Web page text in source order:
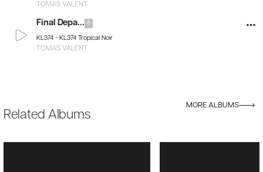
TOMAS VALENT
Final Depa... 8
KL374 - KL374 Tropical Noir
TOMAS VALENT
Related Albums
MORE ALBUMS